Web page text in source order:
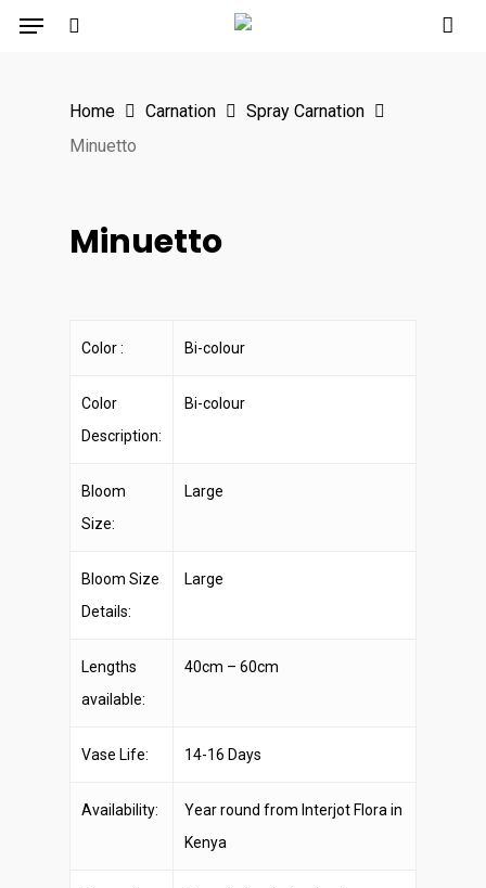
SkipMenu
Home Carnation
Spray Carnation
Minuetto
Minuetto
Color : Bi-colour
Color
Description:
Bi-colour
Bloom
Size:
Large
Bloom Size
Details:
Large
Lengths
available:
40cm – 60cm
Vase Life: 14-16 Days
Availability:
Year round from Interjot Flora in
Kenya